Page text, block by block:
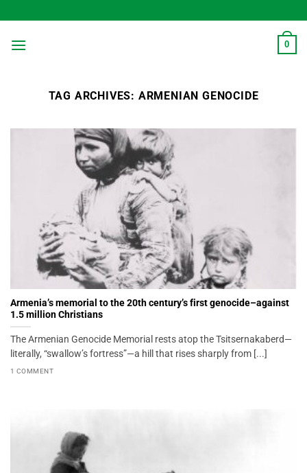
to
content
0
TAG ARCHIVES: ARMENIAN GENOCIDE
Armenia’s memorial to the 20th century’s first genocide–against
1.5 million Christians
The Armenian Genocide Memorial rests atop the Tsitsernakaberd—
literally, “swallow’s fortress”—a hill that rises sharply from [...]
1 COMMENT